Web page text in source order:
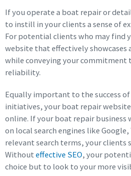
If you operate a boat repair or
to instill in your clients a sense of
For potential clients who may find
website that effectively showcases
while conveying your commitment
reliability.
Equally important to the success
initiatives, your boat repair
online. If your boat repair business
on local search engines like
relevant search terms, your clients
Withouteffective SEO, your
choice but to look to your more